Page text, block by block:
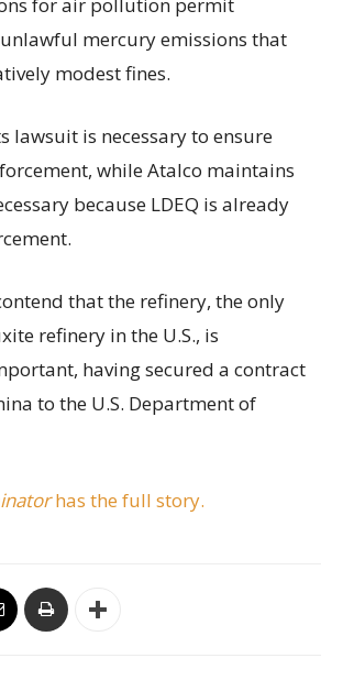
for air pollution permit
mercury emissions that
modest fines.
lawsuit is necessary to ensure
while Atalco maintains
because LDEQ is already
that the refinery, the only
refinery in the U.S., is
having secured a contract
to the U.S. Department of
has the full story.